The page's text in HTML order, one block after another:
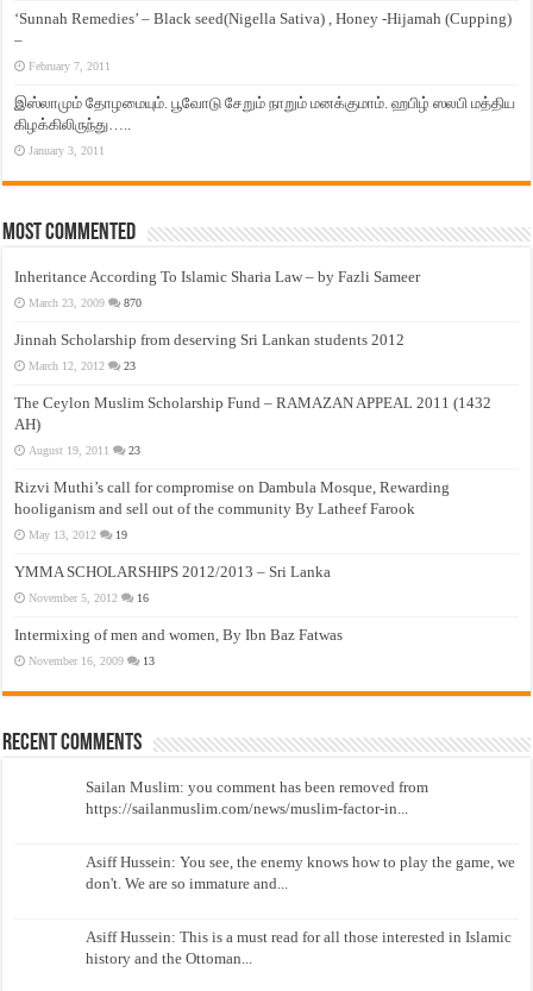
‘Sunnah Remedies’ – Black seed(Nigella Sativa) , Honey -Hijamah (Cupping)
–
February 7, 2011
இஸ்லாமும் தோழமையும். பூவோடு சேறும் நாறும் மனக்குமாம். ஹபிழ் ஸலபி மத்திய
கிழக்கிலிருந்து…..
January 3, 2011
Most Commented
Inheritance According To Islamic Sharia Law – by Fazli Sameer
March 23, 2009 870
Jinnah Scholarship from deserving Sri Lankan students 2012
March 12, 2012 23
The Ceylon Muslim Scholarship Fund – RAMAZAN APPEAL 2011 (1432
AH)
August 19, 2011 23
Rizvi Muthi’s call for compromise on Dambula Mosque, Rewarding
hooliganism and sell out of the community By Latheef Farook
May 13, 2012 19
YMMA SCHOLARSHIPS 2012/2013 – Sri Lanka
November 5, 2012 16
Intermixing of men and women, By Ibn Baz Fatwas
November 16, 2009 13
Recent Comments
Sailan Muslim: you comment has been removed from
https://sailanmuslim.com/news/muslim-factor-in...
Asiff Hussein: You see, the enemy knows how to play the game, we
don't. We are so immature and...
Asiff Hussein: This is a must read for all those interested in Islamic
history and the Ottoman...